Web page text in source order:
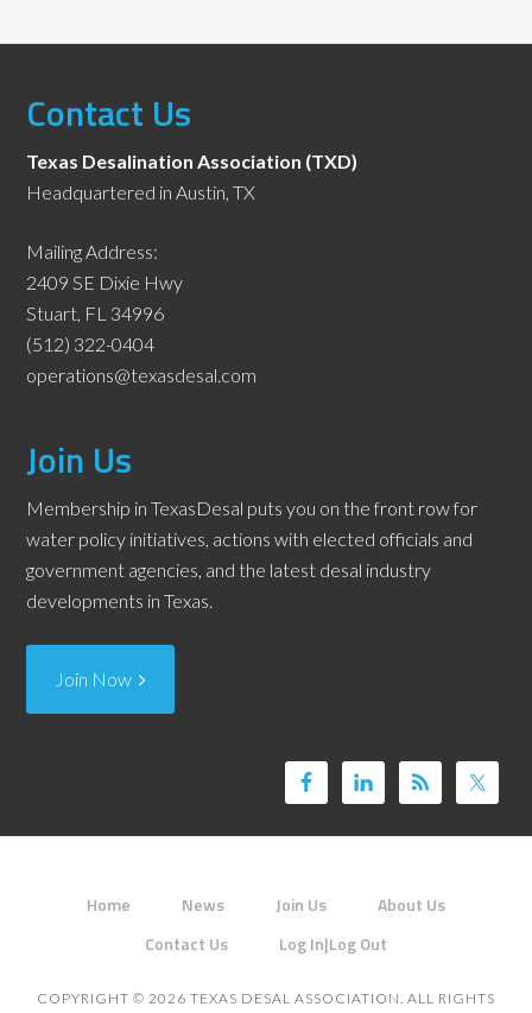
Contact Us
Texas Desalination Association (TXD)
Headquartered in Austin, TX
Mailing Address:
2409 SE Dixie Hwy
Stuart, FL 34996
(512) 322-0404
operations@texasdesal.com
Join Us
Membership in TexasDesal puts you on the front row for
water policy initiatives, actions with elected officials and
government agencies, and the latest desal industry
developments in Texas.
Join Now
Home News Join Us
About Us
Contact Us
Log In|Log Out
COPYRIGHT © 2026 TEXAS DESAL ASSOCIATION. ALL RIGHTS